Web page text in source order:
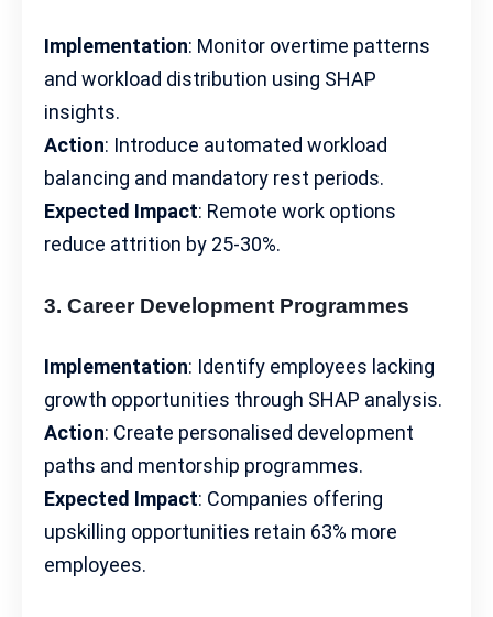
Implementation: Monitor overtime patterns
and workload distribution using SHAP
insights.
Action: Introduce automated workload
balancing and mandatory rest periods.
Expected Impact: Remote work options
reduce attrition by 25-30%.
3. Career Development Programmes
Implementation: Identify employees lacking
growth opportunities through SHAP analysis.
Action: Create personalised development
paths and mentorship programmes.
Expected Impact: Companies offering
upskilling opportunities retain 63% more
employees.